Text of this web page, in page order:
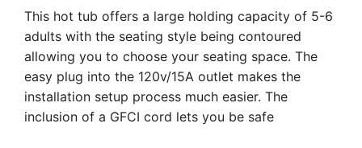
This hot tub offers a large holding capacity of 5-6
adults with the seating style being contoured
allowing you to choose your seating space. The
easy plug into the 120v/15A outlet makes the
installation setup process much easier. The
inclusion of a GFCI cord lets you be safe